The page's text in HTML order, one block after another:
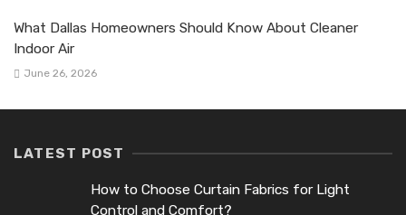
What Dallas Homeowners Should Know About Cleaner
Indoor Air
June 26, 2026
LATEST POST
How to Choose Curtain Fabrics for Light
Control and Comfort?